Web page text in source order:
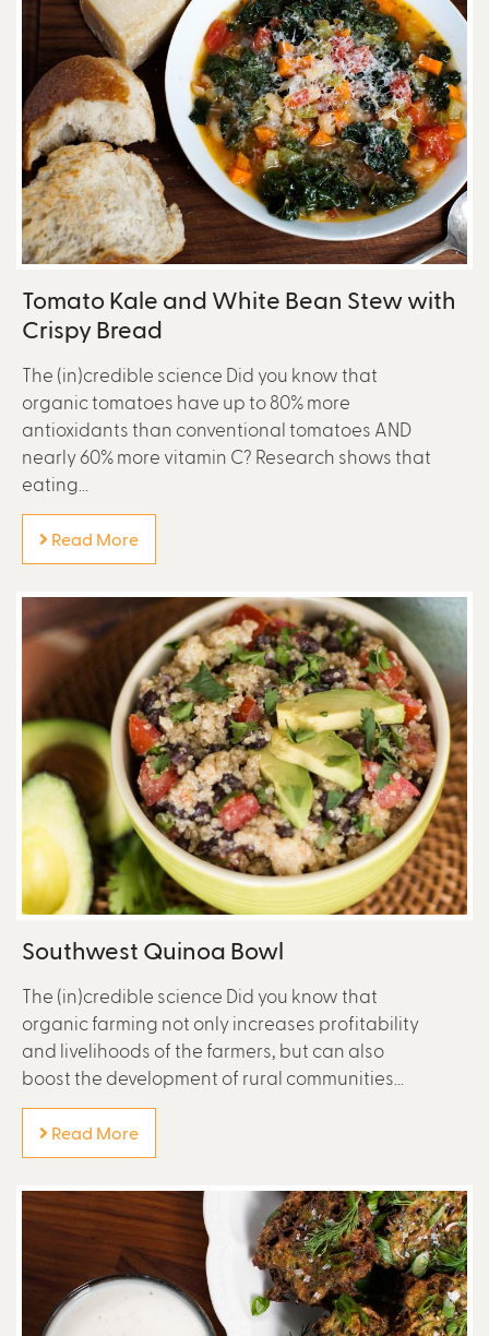
Tomato Kale and White Bean Stew with
Crispy Bread
The (in)credible science Did you know that
organic tomatoes have up to 80% more
antioxidants than conventional tomatoes AND
nearly 60% more vitamin C? Research shows that
eating...
Read More
Southwest Quinoa Bowl
The (in)credible science Did you know that
organic farming not only increases profitability
and livelihoods of the farmers, but can also
boost the development of rural communities...
Read More